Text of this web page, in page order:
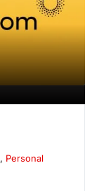
, Personal